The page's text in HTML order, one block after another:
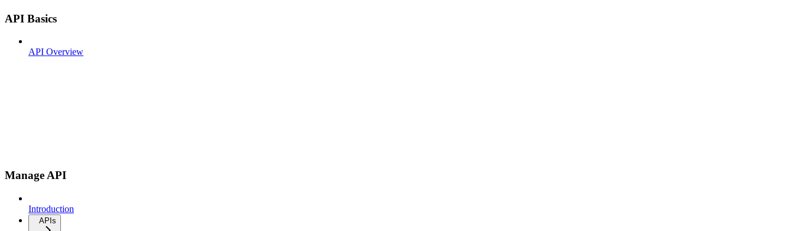
API Basics
API Overview
Manage API
Introduction
APIs